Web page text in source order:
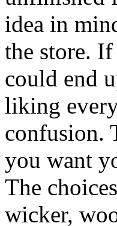
idea in
the store.
could end
liking
confusion.
you want
The
wicker,